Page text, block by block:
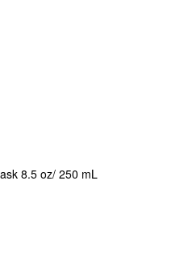
8.5 oz/ 250 mL